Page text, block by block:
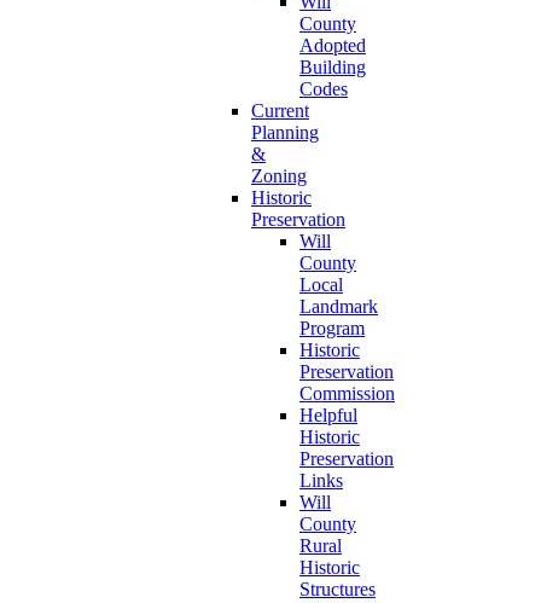
County
Adopted
Building
Codes
Current
Planning
&
Zoning
Historic
Preservation
Will
County
Local
Landmark
Program
Historic
Preservation
Commission
Helpful
Historic
Preservation
Links
Will
County
Rural
Historic
Structures